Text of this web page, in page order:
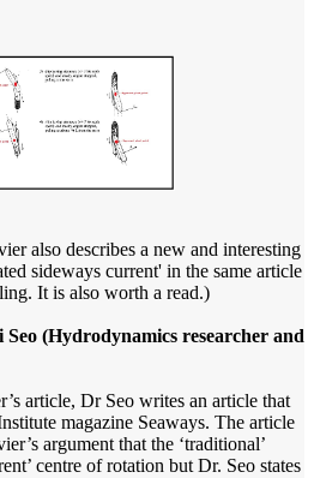
also describes a new and interesting
sideways current' in the same article
It is also worth a read.)
Seo (Hydrodynamics researcher and
article, Dr Seo writes an article that
magazine Seaways. The article
argument that the ‘traditional’
centre of rotation but Dr. Seo states